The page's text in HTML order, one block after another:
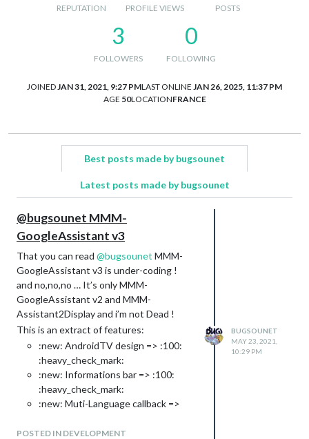
REPUTATION PROFILE VIEWS POSTS
3
FOLLOWERS
0
FOLLOWING
JOINED JAN 31, 2021, 9:27 PMLAST ONLINE JAN 26, 2025, 11:37 PM
AGE 50LOCATIONFRANCE
Best posts made by bugsounet
Latest posts made by bugsounet
@bugsounet MMM-
GoogleAssistant v3
That you can read @bugsounet MMM-
GoogleAssistant v3 is under-coding !
and no,no,no … It’s only MMM-
GoogleAssistant v2 and MMM-
Assistant2Display and i’m not Dead !
This is an extract of features:
:new: AndroidTV design => :100:
:heavy_check_mark:
:new: Informations bar => :100:
:heavy_check_mark:
:new: Muti-Language callback =>
FR: :100: :heavy_check_mark:
POSTED IN DEVELOPMENT
BUGSOUNET
MAY 23, 2021,
10:29 PM